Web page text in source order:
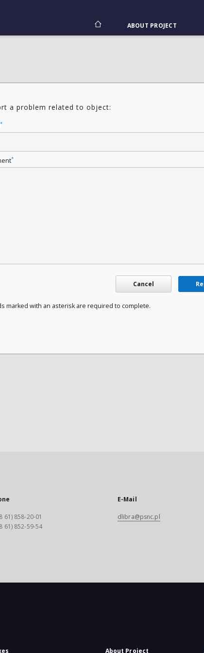
ABOUT PROJECT
a problem related to object:
*
*
Cancel
marked with an asterisk are required to complete.
61) 858-20-01
61) 852-59-54
E-Mail
dlibra@psnc.pl
About Project